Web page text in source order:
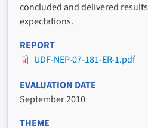
concluded and delivered
expectations.
REPORT
UDF-NEP-07-181-ER-1.pdf
EVALUATION DATE
September 2010
THEME